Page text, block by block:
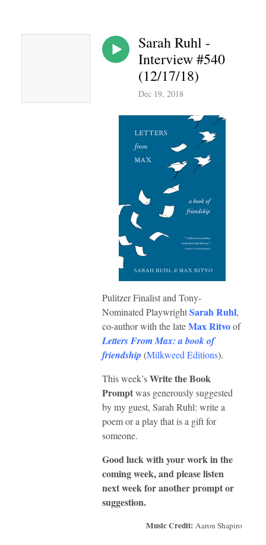
Sarah Ruhl -
Interview #540
(12/17/18)
Dec 19, 2018
Pulitzer Finalist and Tony-
Nominated PlaywrightSarah Ruhl,
co-author with the lateMax Ritvoof
Letters From Max: a book of
friendship (Milkweed Editions).
This week’sWrite the Book
Promptwas generously suggested
by my guest, Sarah Ruhl: write a
poem or a play that is a gift for
someone.
Good luck with your work in the
coming week, and please listen
next week for another prompt or
suggestion.
Music Credit: Aaron Shapiro